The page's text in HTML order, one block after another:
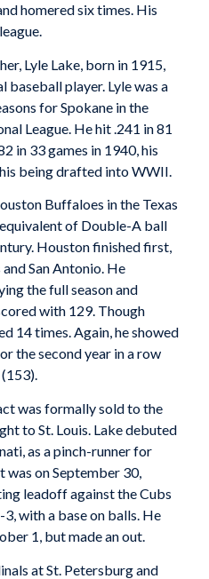
homered six times. His
Lyle Lake, born in 1915,
baseball player. Lyle was a
for Spokane in the
League. He hit .241 in 81
in 33 games in 1940, his
being drafted into WWII.
Buffaloes in the Texas
of Double-A ball
Houston finished first,
San Antonio. He
the full season and
with 129. Though
14 times. Again, he showed
the second year in a row
was formally sold to the
to St. Louis. Lake debuted
as a pinch-runner for
was on September 30,
leadoff against the Cubs
with a base on balls. He
1, but made an out.
at St. Petersburg and